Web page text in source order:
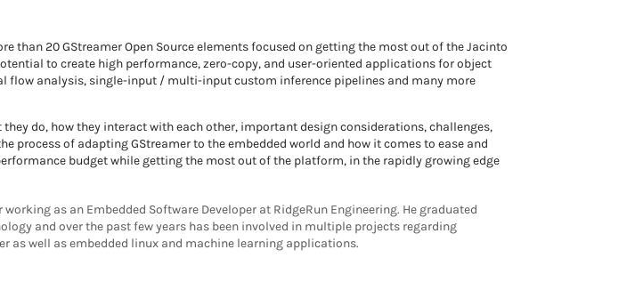
than 20 GStreamer Open Source elements focused on getting the most out of the Jacinto
to create high performance, zero-copy, and user-oriented applications for object
analysis, single-input / multi-input custom inference pipelines and many more
do, how they interact with each other, important design considerations, challenges,
process of adapting GStreamer to the embedded world and how it comes to ease and
budget while getting the most out of the platform, in the rapidly growing edge
as an Embedded Software Developer at RidgeRun Engineering. He graduated
and over the past few years has been involved in multiple projects regarding
as well as embedded linux and machine learning applications.